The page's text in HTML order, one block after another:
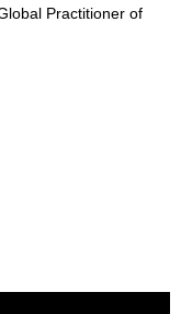
Practitioner of